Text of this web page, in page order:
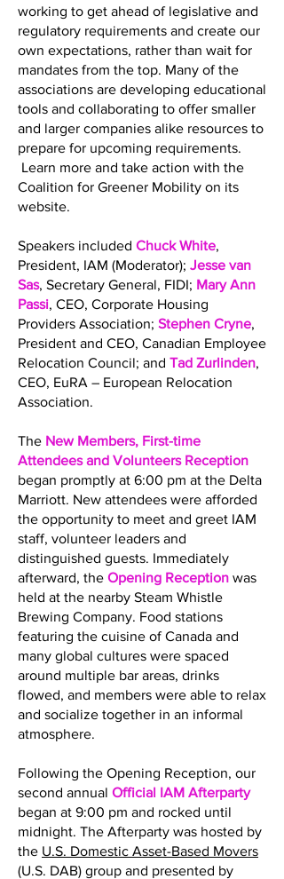
working to get ahead of legislative and
regulatory requirements and create our
own expectations, rather than wait for
mandates from the top. Many of the
associations are developing educational
tools and collaborating to offer smaller
and larger companies alike resources to
prepare for upcoming requirements.
Learn more and take action with the
Coalition for Greener Mobility on its
website.
Speakers included Chuck White,
President, IAM (Moderator); Jesse van
Sas, Secretary General, FIDI; Mary Ann
Passi, CEO, Corporate Housing
Providers Association; Stephen Cryne,
President and CEO, Canadian Employee
Relocation Council; and Tad Zurlinden,
CEO, EuRA – European Relocation
Association.
The New Members, First-time
Attendees and Volunteers Reception
began promptly at 6:00 pm at the Delta
Marriott. New attendees were afforded
the opportunity to meet and greet IAM
staff, volunteer leaders and
distinguished guests. Immediately
afterward, the Opening Reception was
held at the nearby Steam Whistle
Brewing Company. Food stations
featuring the cuisine of Canada and
many global cultures were spaced
around multiple bar areas, drinks
flowed, and members were able to relax
and socialize together in an informal
atmosphere.
Following the Opening Reception, our
second annual Official IAM Afterparty
began at 9:00 pm and rocked until
midnight. The Afterparty was hosted by
the U.S. Domestic Asset-Based Movers
(U.S. DAB) group and presented by